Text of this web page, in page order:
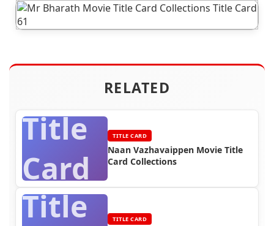
RELATED
Title
Card
TITLE CARD
Naan Vazhavaippen Movie Title
Card Collections
Title
TITLE CARD